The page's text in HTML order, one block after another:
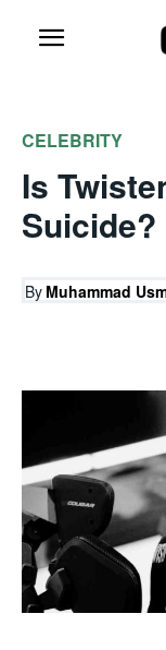
CELEBRITY
Is
Suicide?
By Muhammad